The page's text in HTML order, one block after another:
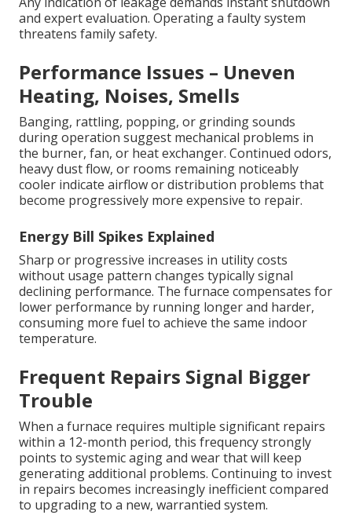
and expert evaluation. Operating a faulty system
threatens family safety.
Performance Issues – Uneven
Heating, Noises, Smells
Banging, rattling, popping, or grinding sounds
during operation suggest mechanical problems in
the burner, fan, or heat exchanger. Continued odors,
heavy dust flow, or rooms remaining noticeably
cooler indicate airflow or distribution problems that
become progressively more expensive to repair.
Energy Bill Spikes Explained
Sharp or progressive increases in utility costs
without usage pattern changes typically signal
declining performance. The furnace compensates for
lower performance by running longer and harder,
consuming more fuel to achieve the same indoor
temperature.
Frequent Repairs Signal Bigger
Trouble
When a furnace requires multiple significant repairs
within a 12-month period, this frequency strongly
points to systemic aging and wear that will keep
generating additional problems. Continuing to invest
in repairs becomes increasingly inefficient compared
to upgrading to a new, warrantied system.